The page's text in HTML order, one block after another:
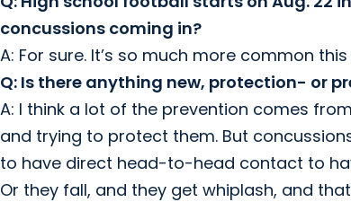
concussions coming in?
A: For sure. It’s so much more common
Q: Is there anything new, protection- or
A: I think a lot of the prevention comes
and trying to protect them. But
to have direct head-to-head contact to
Or they fall, and they get whiplash, and